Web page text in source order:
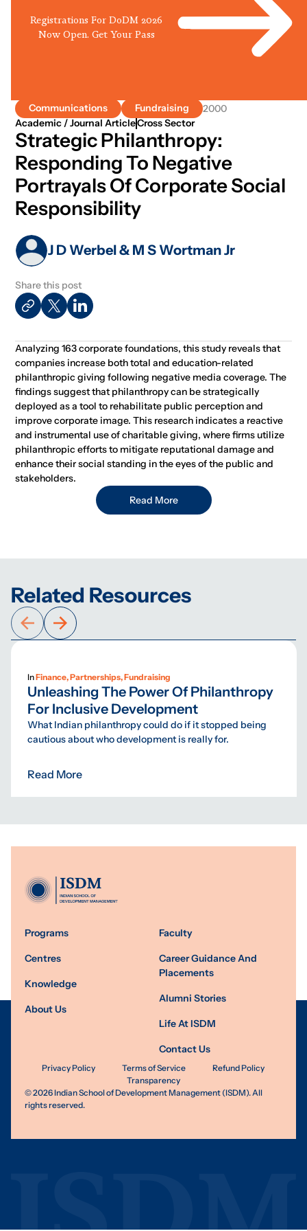
Registrations For DoDM 2026
Now Open. Get Your Pass
Communications Fundraising 2000
Academic / Journal ArticleCross Sector
Strategic Philanthropy:
Responding To Negative
Portrayals Of Corporate Social
Responsibility
J D Werbel & M S Wortman Jr
Share this post
Analyzing 163 corporate foundations, this study reveals that
companies increase both total and education-related
philanthropic giving following negative media coverage. The
findings suggest that philanthropy can be strategically
deployed as a tool to rehabilitate public perception and
improve corporate image. This research indicates a reactive
and instrumental use of charitable giving, where firms utilize
philanthropic efforts to mitigate reputational damage and
enhance their social standing in the eyes of the public and
stakeholders.
Read More
Related Resources
InFinance, Partnerships, Fundraising
Unleashing The Power Of Philanthropy
For Inclusive Development
What Indian philanthropy could do if it stopped being
cautious about who development is really for.
Read More
Programs
Centres
Knowledge
About Us
Faculty
Career Guidance And
Placements
Alumni Stories
Life At ISDM
Contact Us
Privacy Policy Terms of Service
Refund Policy
Transparency
©2026Indian School of Development Management (ISDM). All
rights reserved.